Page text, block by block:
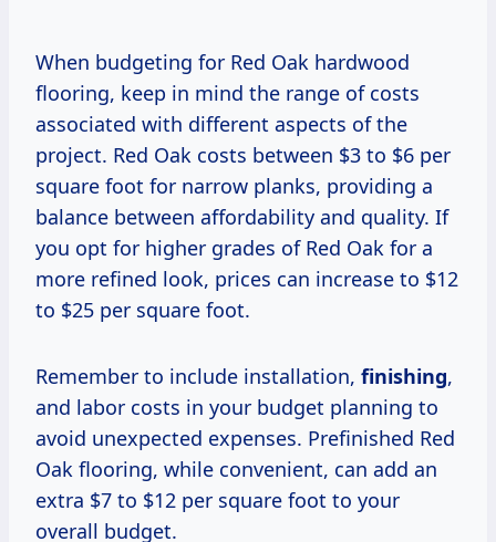
When budgeting for Red Oak hardwood
flooring, keep in mind the range of costs
associated with different aspects of the
project. Red Oak costs between $3 to $6 per
square foot for narrow planks, providing a
balance between affordability and quality. If
you opt for higher grades of Red Oak for a
more refined look, prices can increase to $12
to $25 per square foot.
Remember to include installation, finishing,
and labor costs in your budget planning to
avoid unexpected expenses. Prefinished Red
Oak flooring, while convenient, can add an
extra $7 to $12 per square foot to your
overall budget.